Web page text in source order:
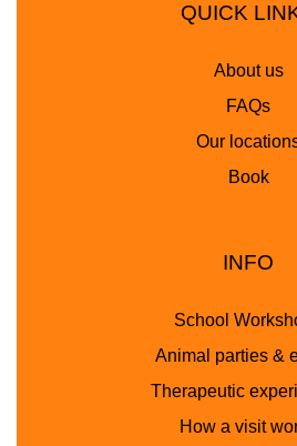
QUICK
About us
FAQs
Our
Book
INFO
School
Animal parties &
Therapeutic
How a visit